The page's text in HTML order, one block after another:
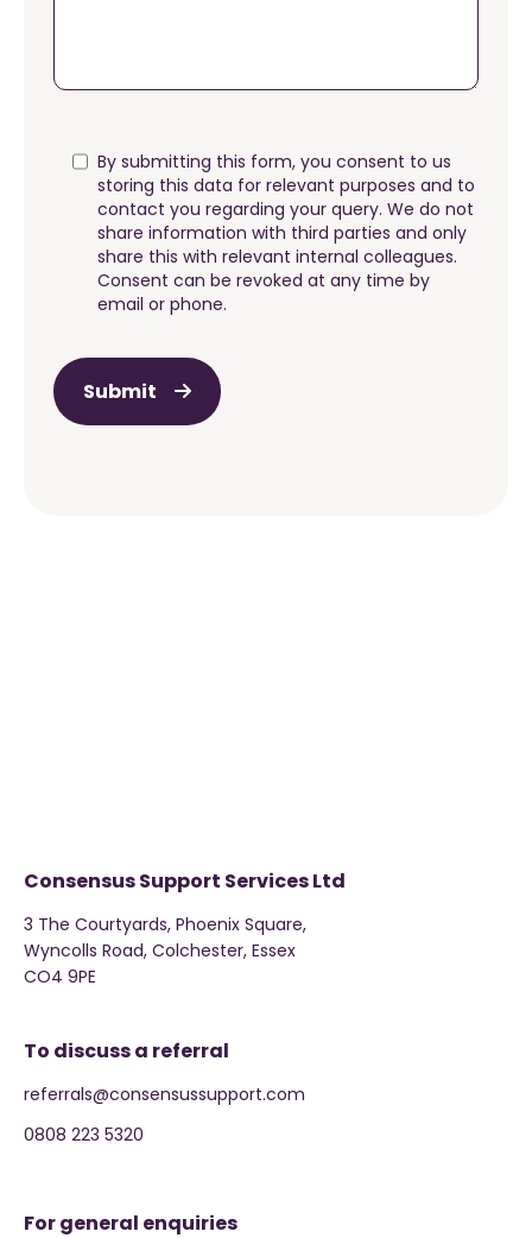
By submitting this form, you consent to us
storing this data for relevant purposes and to
contact you regarding your query. We do not
share information with third parties and only
share this with relevant internal colleagues.
Consent can be revoked at any time by
email or phone.
Submit
Consensus Support Services Ltd
3 The Courtyards, Phoenix Square,
Wyncolls Road, Colchester, Essex
CO4 9PE
To discuss a referral
referrals@consensussupport.com
0808 223 5320
For general enquiries